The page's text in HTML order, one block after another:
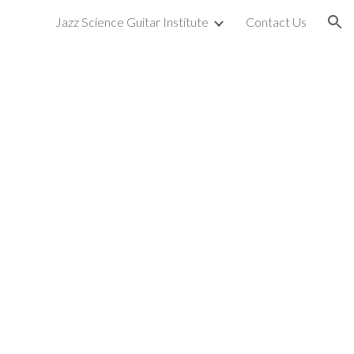
Jazz Science Guitar Institute Contact Us